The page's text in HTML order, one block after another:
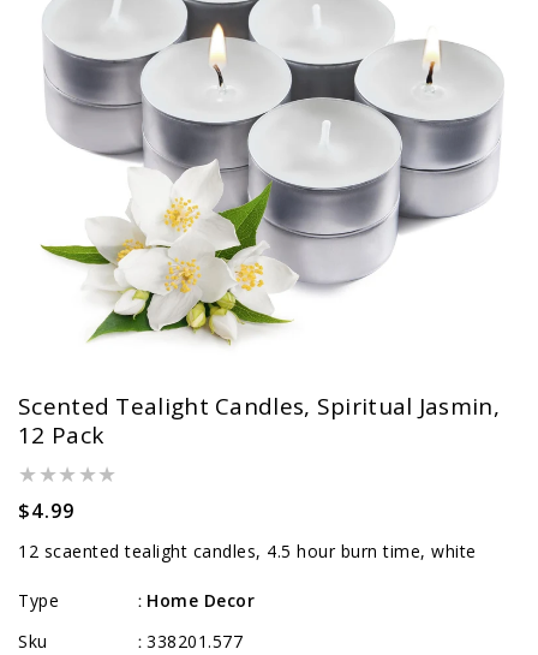
Scented Tealight Candles, Spiritual Jasmin,
12 Pack
Regular
price
$4.99
12 scaented tealight candles, 4.5 hour burn time, white
Type : Home Decor
Sku
: 338201.577